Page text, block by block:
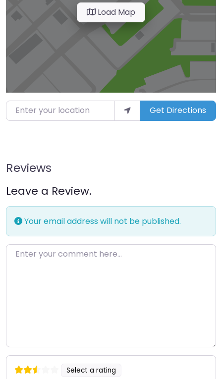
Load Map
Enter your location Get Directions
Reviews
Leave a Review.
Your email address will not be published.
Enter your comment here…
Select a rating